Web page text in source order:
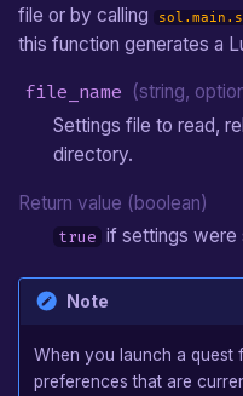
file or by calling
this function generates a
file_name (string,
Settings file to read,
directory.
Return value (boolean)
true if settings were
Note
When you launch a quest
preferences that are